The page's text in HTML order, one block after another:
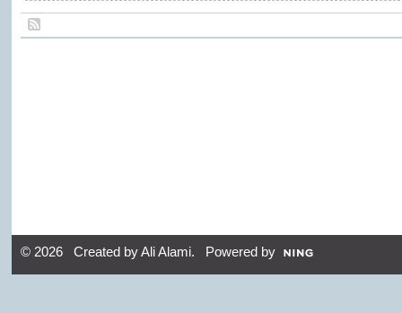
© 2026 Created byAli Alami. Powered by